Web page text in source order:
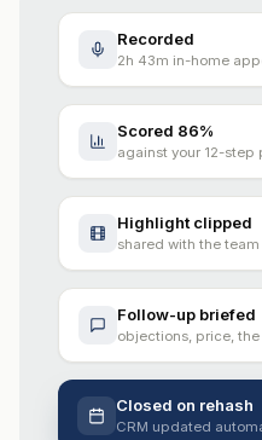
Recorded
2h 43m in-home
Scored 86%
against your 12-step
Highlight clipped
shared with the team
Follow-up briefed
objections, price,
Closed on rehash
CRM updated